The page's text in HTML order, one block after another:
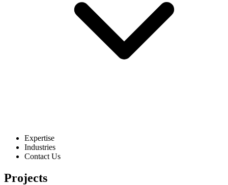
Expertise
Industries
Contact Us
Projects